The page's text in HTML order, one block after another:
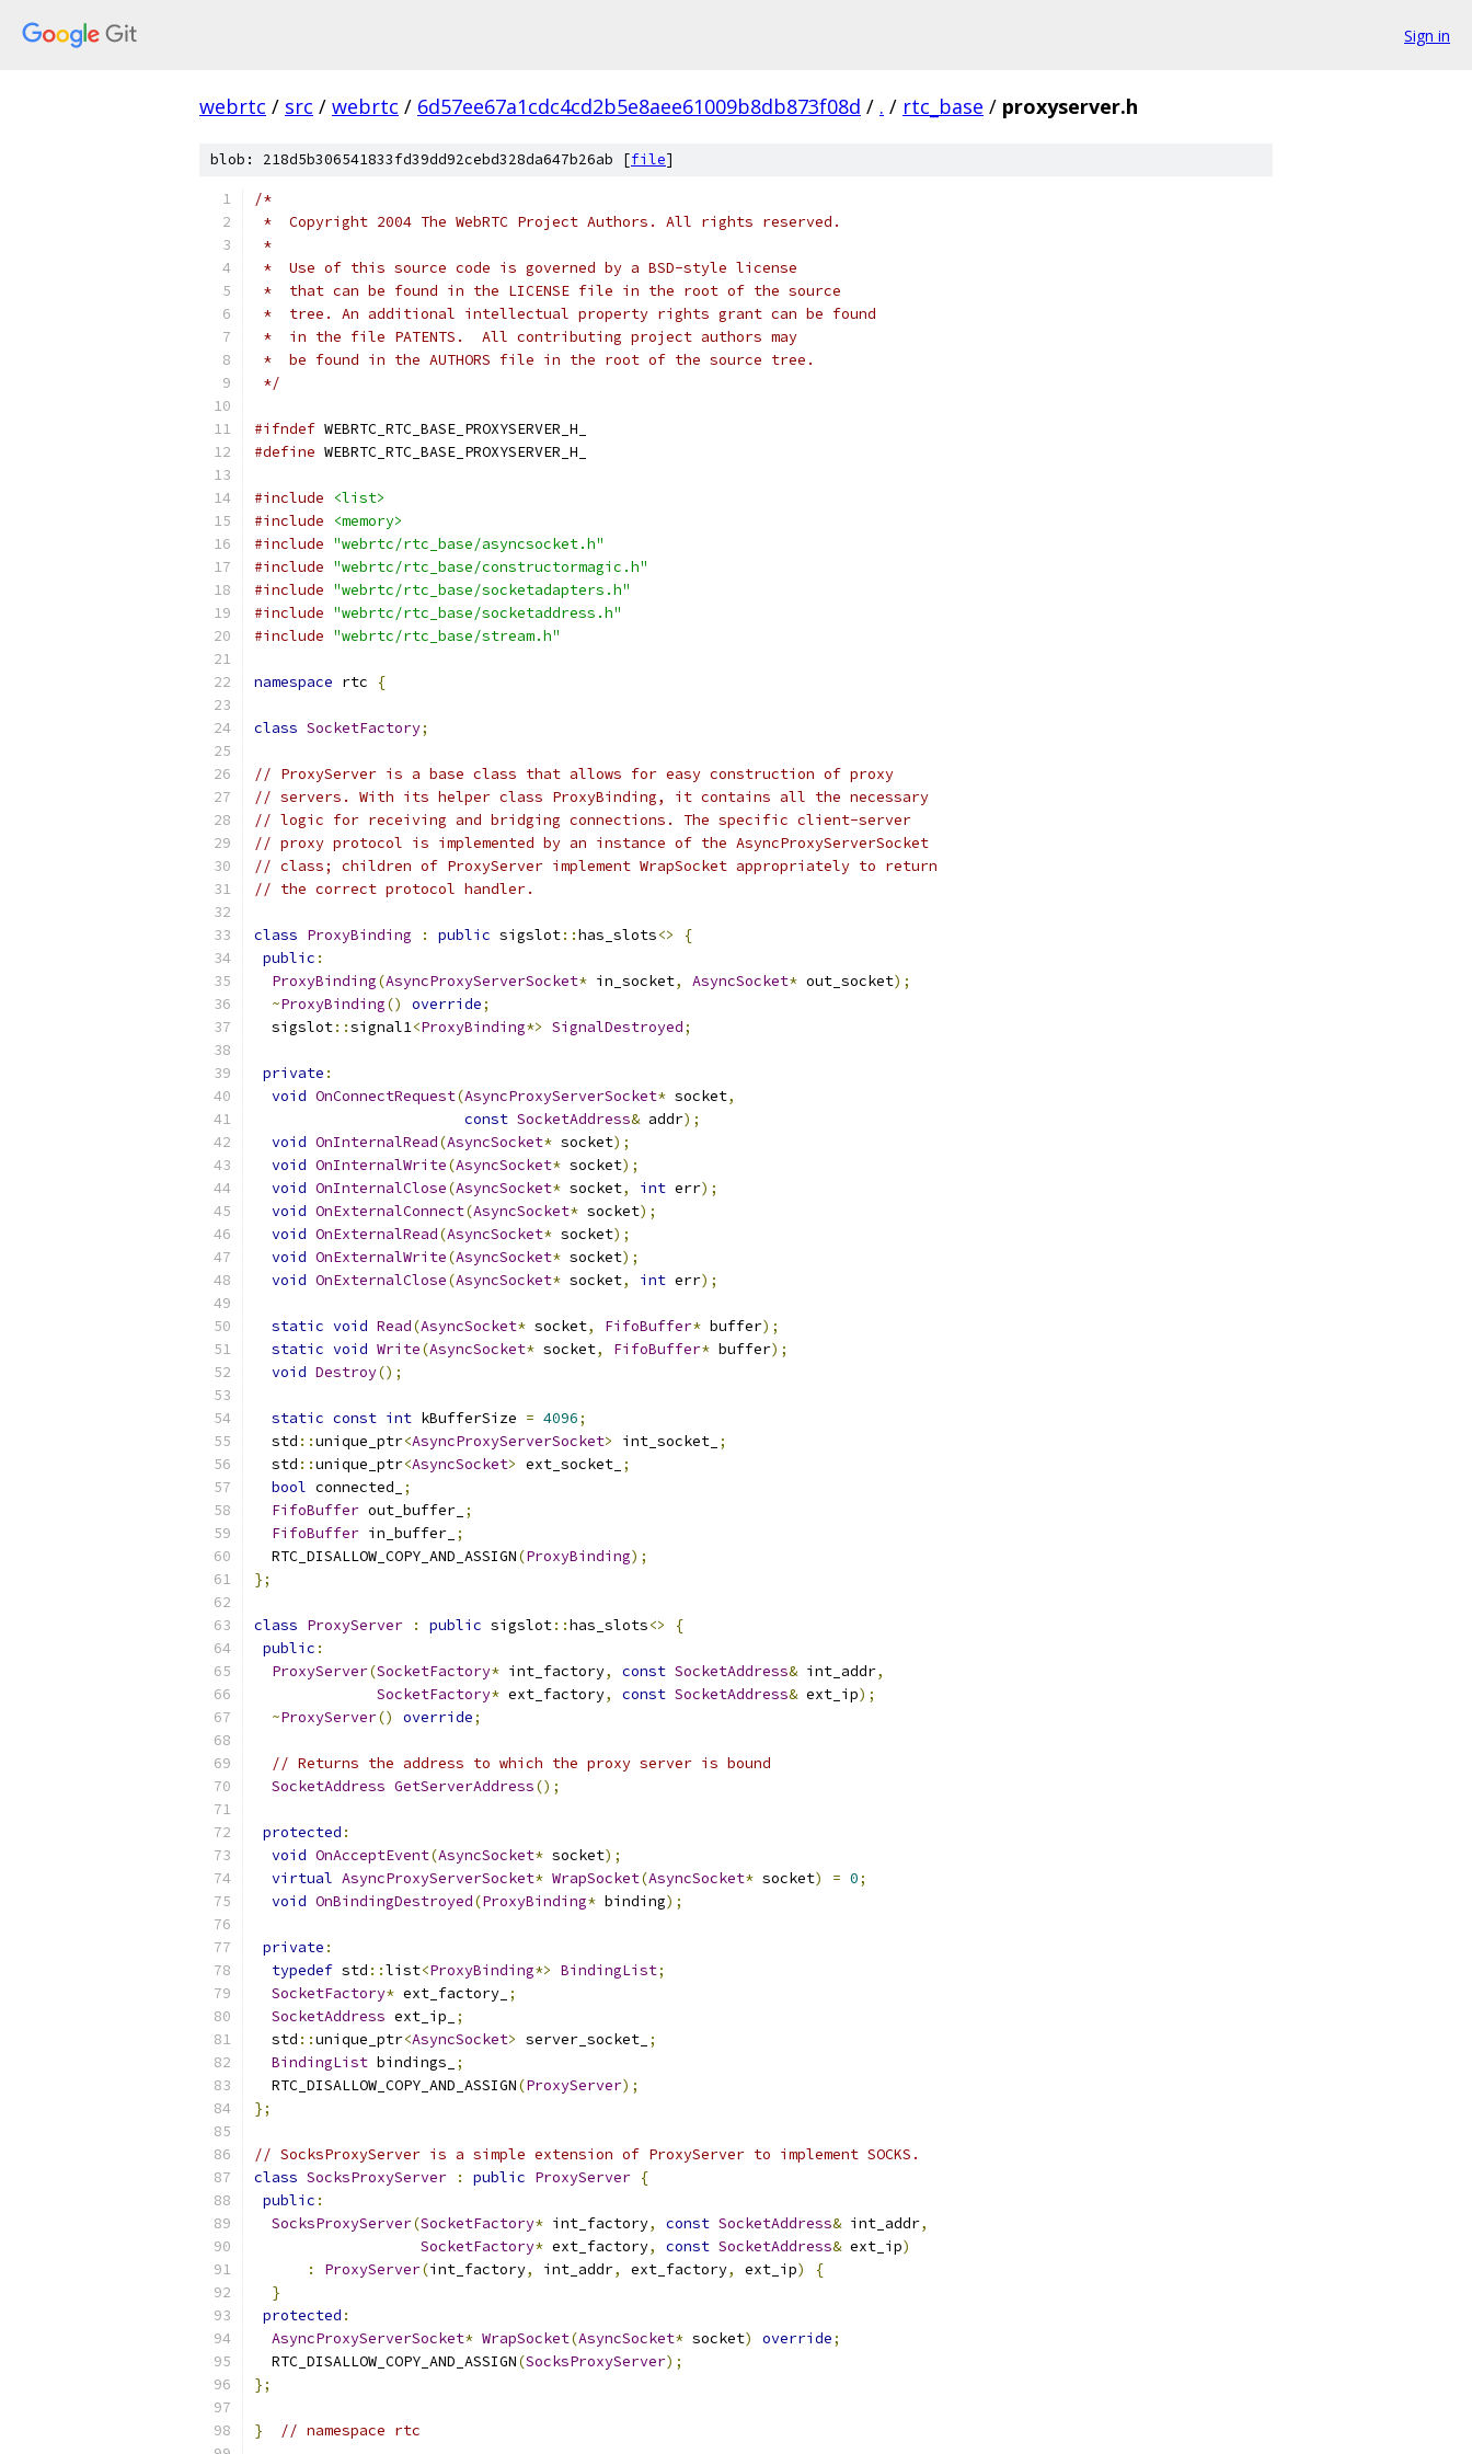
Sign in
webrtc / src / webrtc / 6d57ee67a1cdc4cd2b5e8aee61009b8db873f08d / . / rtc_base / proxyserver.h
blob: 218d5b306541833fd39dd92cebd328da647b26ab [file]
/*
*  Copyright 2004 The WebRTC Project Authors. All rights reserved.
*
*  Use of this source code is governed by a BSD-style license
*  that can be found in the LICENSE file in the root of the source
*  tree. An additional intellectual property rights grant can be found
*  in the file PATENTS.  All contributing project authors may
*  be found in the AUTHORS file in the root of the source tree.
*/
#ifndef WEBRTC_RTC_BASE_PROXYSERVER_H_
#define WEBRTC_RTC_BASE_PROXYSERVER_H_
#include
<list>
#include
<memory>
#include "webrtc/rtc_base/asyncsocket.h"
#include "webrtc/rtc_base/constructormagic.h"
#include "webrtc/rtc_base/socketadapters.h"
#include "webrtc/rtc_base/socketaddress.h"
#include "webrtc/rtc_base/stream.h"
namespace rtc {
class SocketFactory;
// ProxyServer is a base class that allows for easy construction of proxy
// servers. With its helper class ProxyBinding, it contains all the necessary
// logic for receiving and bridging connections. The specific client-server
// proxy protocol is implemented by an instance of the AsyncProxyServerSocket
// class; children of ProxyServer implement WrapSocket appropriately to return
// the correct protocol handler.
class ProxyBinding : public sigslot::has_slots<>
{
public :
ProxyBinding(AsyncProxyServerSocket* in_socket, AsyncSocket* out_socket);
~ProxyBinding() override;
  sigslot
::signal1<ProxyBinding*> SignalDestroyed;
private :
void OnConnectRequest(AsyncProxyServerSocket* socket,
const SocketAddress& addr);
void OnInternalRead(AsyncSocket* socket);
void OnInternalWrite(AsyncSocket* socket);
void OnInternalClose(AsyncSocket* socket, int err);
void OnExternalConnect(AsyncSocket* socket);
void OnExternalRead(AsyncSocket* socket);
void OnExternalWrite(AsyncSocket* socket);
void OnExternalClose(AsyncSocket* socket, int err);
static void Read(AsyncSocket* socket, FifoBuffer* buffer);
static void Write(AsyncSocket* socket, FifoBuffer* buffer);
void Destroy();
static const int kBufferSize = 4096;
  std
::unique_ptr<AsyncProxyServerSocket> int_socket_ ;
  std
::unique_ptr<AsyncSocket> ext_socket_ ;
bool connected_
;
FifoBuffer out_buffer_ ;
FifoBuffer in_buffer_ ;
  RTC_DISALLOW_COPY_AND_ASSIGN
(ProxyBinding);
};
class ProxyServer : public sigslot::has_slots<>
{
public :
ProxyServer(SocketFactory* int_factory, const SocketAddress& int_addr,
SocketFactory* ext_factory, const SocketAddress& ext_ip);
~ProxyServer() override;
// Returns the address to which the proxy server is bound
SocketAddress GetServerAddress();
protected :
void OnAcceptEvent(AsyncSocket* socket);
virtual AsyncProxyServerSocket* WrapSocket(AsyncSocket* socket) = 0;
void OnBindingDestroyed(ProxyBinding* binding);
private :
typedef std ::list<ProxyBinding*> BindingList;
SocketFactory* ext_factory_ ;
SocketAddress ext_ip_
;
  std
::unique_ptr<AsyncSocket> server_socket_ ;
BindingList bindings_
;
  RTC_DISALLOW_COPY_AND_ASSIGN
(ProxyServer);
};
// SocksProxyServer is a simple extension of ProxyServer to implement SOCKS.
class SocksProxyServer : public ProxyServer {
public :
SocksProxyServer(SocketFactory* int_factory, const SocketAddress& int_addr,
SocketFactory* ext_factory, const SocketAddress& ext_ip)
:
ProxyServer(int_factory, int_addr, ext_factory, ext_ip)
{
}
protected :
AsyncProxyServerSocket* WrapSocket(AsyncSocket* socket) override;
  RTC_DISALLOW_COPY_AND_ASSIGN
(SocksProxyServer);
};
} // namespace rtc